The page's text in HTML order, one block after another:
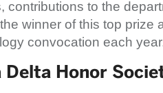
contributions to the
winner of this top prize
convocation each
Delta Honor